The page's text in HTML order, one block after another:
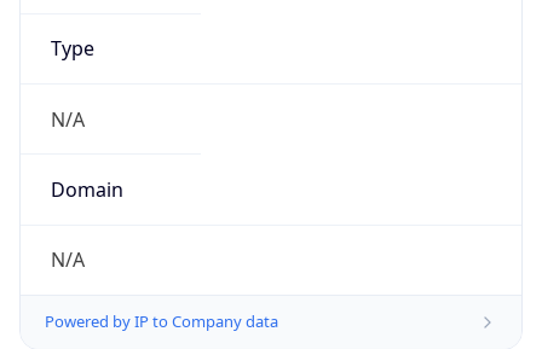
Type
N/A
Domain
N/A
Powered by IP to Company data